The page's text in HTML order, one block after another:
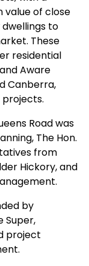
of close
dwellings to
These
residential
Aware
Canberra,
projects.
Road was
The Hon.
from
Hickory, and
by
Super,
project